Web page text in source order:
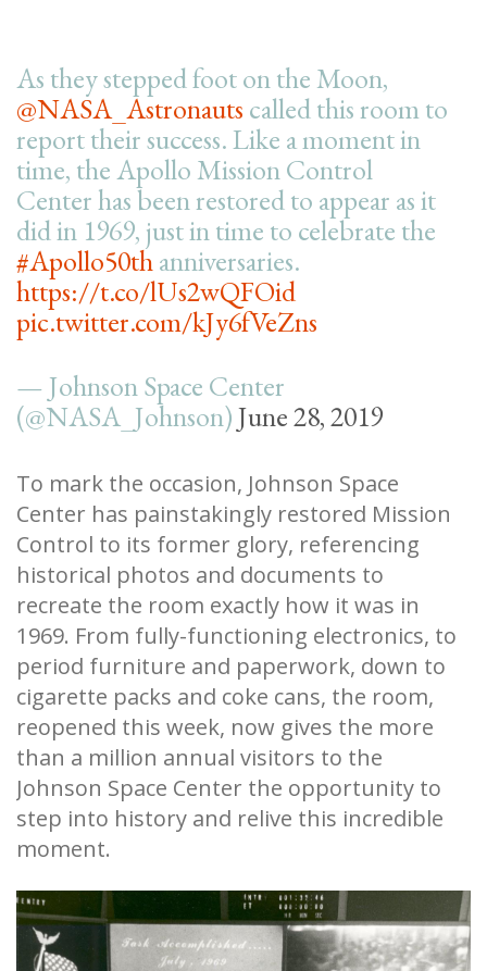
As they stepped foot on the Moon,
@NASA_Astronauts called this room to
report their success. Like a moment in
time, the Apollo Mission Control
Center has been restored to appear as it
did in 1969, just in time to celebrate the
#Apollo50thanniversaries.
https://t.co/lUs2wQFOid
pic.twitter.com/kJy6fVeZns
— Johnson Space Center
(@NASA_Johnson)June 28, 2019
To mark the occasion, Johnson Space
Center has painstakingly restored Mission
Control to its former glory, referencing
historical photos and documents to
recreate the room exactly how it was in
1969. From fully-functioning electronics, to
period furniture and paperwork, down to
cigarette packs and coke cans, the room,
reopened this week, now gives the more
than a million annual visitors to the
Johnson Space Center the opportunity to
step into history and relive this incredible
moment.